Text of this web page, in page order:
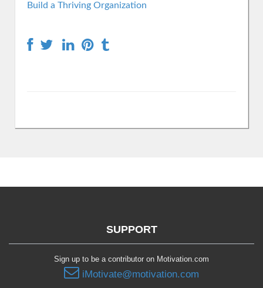
Build a Thriving Organization
SUPPORT
Sign up to be a contributor on Motivation.com
iMotivate@motivation.com